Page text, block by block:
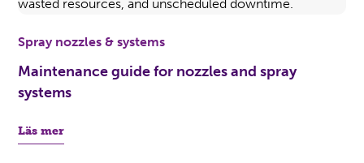
Spray nozzles & systems
Maintenance guide for nozzles and spray
systems
Läs mer